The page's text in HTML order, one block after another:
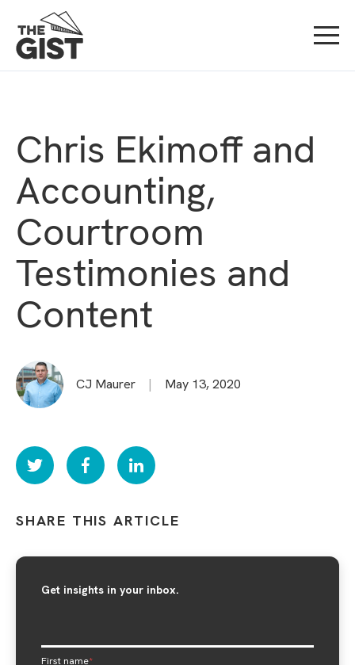
Chris Ekimoff and
Accounting,
Courtroom
Testimonies and
Content
CJ Maurer | May 13, 2020
SHARE THIS ARTICLE
Get insights in your inbox.
First name*